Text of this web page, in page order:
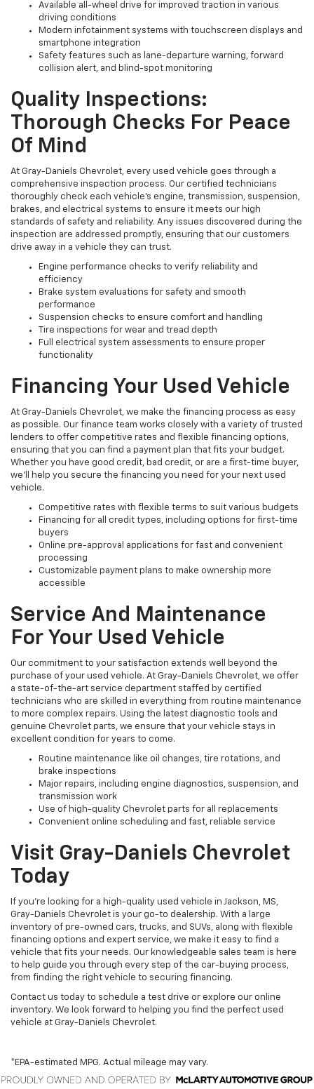
Available all-wheel drive for improved traction in various
driving conditions
Modern infotainment systems with touchscreen displays and
smartphone integration
Safety features such as lane-departure warning, forward
collision alert, and blind-spot monitoring
Quality Inspections:
Thorough Checks For Peace
Of Mind
At Gray-Daniels Chevrolet, every used vehicle goes through a
comprehensive inspection process. Our certified technicians
thoroughly check each vehicle’s engine, transmission, suspension,
brakes, and electrical systems to ensure it meets our high
standards of safety and reliability. Any issues discovered during the
inspection are addressed promptly, ensuring that our customers
drive away in a vehicle they can trust.
Engine performance checks to verify reliability and
efficiency
Brake system evaluations for safety and smooth
performance
Suspension checks to ensure comfort and handling
Tire inspections for wear and tread depth
Full electrical system assessments to ensure proper
functionality
Financing Your Used Vehicle
At Gray-Daniels Chevrolet, we make the financing process as easy
as possible. Our finance team works closely with a variety of trusted
lenders to offer competitive rates and flexible financing options,
ensuring that you can find a payment plan that fits your budget.
Whether you have good credit, bad credit, or are a first-time buyer,
we’ll help you secure the financing you need for your next used
vehicle.
Competitive rates with flexible terms to suit various budgets
Financing for all credit types, including options for first-time
buyers
Online pre-approval applications for fast and convenient
processing
Customizable payment plans to make ownership more
accessible
Service And Maintenance
For Your Used Vehicle
Our commitment to your satisfaction extends well beyond the
purchase of your used vehicle. At Gray-Daniels Chevrolet, we offer
a state-of-the-art service department staffed by certified
technicians who are skilled in everything from routine maintenance
to more complex repairs. Using the latest diagnostic tools and
genuine Chevrolet parts, we ensure that your vehicle stays in
excellent condition for years to come.
Routine maintenance like oil changes, tire rotations, and
brake inspections
Major repairs, including engine diagnostics, suspension, and
transmission work
Use of high-quality Chevrolet parts for all replacements
Convenient online scheduling and fast, reliable service
Visit Gray-Daniels Chevrolet
Today
If you’re looking for a high-quality used vehicle in Jackson, MS,
Gray-Daniels Chevrolet is your go-to dealership. With a large
inventory of pre-owned cars, trucks, and SUVs, along with flexible
financing options and expert service, we make it easy to find a
vehicle that fits your needs. Our knowledgeable sales team is here
to help guide you through every step of the car-buying process,
from finding the right vehicle to securing financing.
Contact us today to schedule a test drive or explore our online
inventory. We look forward to helping you find the perfect used
vehicle at Gray-Daniels Chevrolet.
*EPA-estimated MPG. Actual mileage may vary.